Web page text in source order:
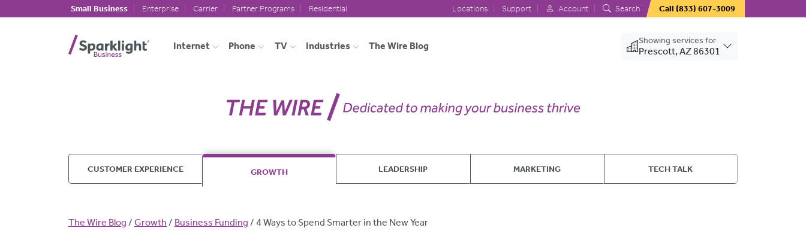
Skip to main contentSmall Business Enterprise Carrier Partner Programs Residential Locations Support Account Search Call (833) 607-3009
Internet Phone TV Industries The Wire Blog Showing services for
Prescott, AZ 86301
CUSTOMER EXPERIENCE GROWTH LEADERSHIP MARKETING TECH TALK
Breadcrumb
The Wire Blog Growth Business Funding 4 Ways to Spend Smarter in the New Year